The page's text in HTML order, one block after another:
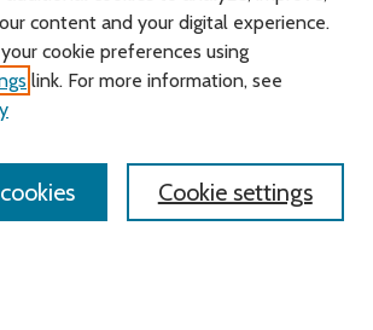
content and your digital experience.
cookie preferences using
link. For more information, see
Cookie settings